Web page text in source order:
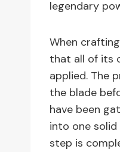
legendary
When
that all of its
applied. The
the blade
have been
into one
step is